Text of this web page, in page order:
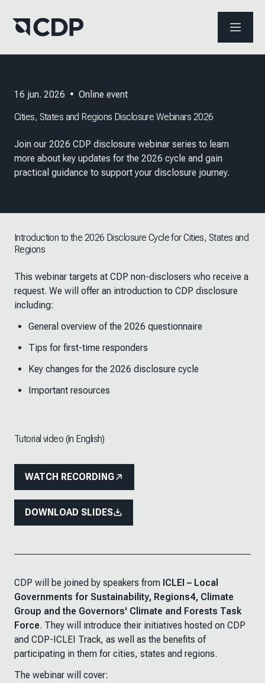
ABRIR
16 jun. 2026 • Online event
Cities, States and Regions Disclosure Webinars 2026
Join our 2026 CDP disclosure webinar series to learn
more about key updates for the 2026 cycle and gain
practical guidance to support your disclosure journey.
Introduction to the 2026 Disclosure Cycle for Cities, States and
Regions
This webinar targets at CDP non-disclosers who receive a
request. We will offer an introduction to CDP disclosure
including:
General overview of the 2026 questionnaire
Tips for first-time responders
Key changes for the 2026 disclosure cycle
Important resources
Tutorial video (in English)
WATCH RECORDING
DOWNLOAD SLIDES
CDP will be joined by speakers from ICLEI – Local
Governments for Sustainability, Regions4, Climate
Group and the Governors' Climate and Forests Task
Force. They will introduce their initiatives hosted on CDP
and CDP-ICLEI Track, as well as the benefits of
participating in them for cities, states and regions.
The webinar will cover: